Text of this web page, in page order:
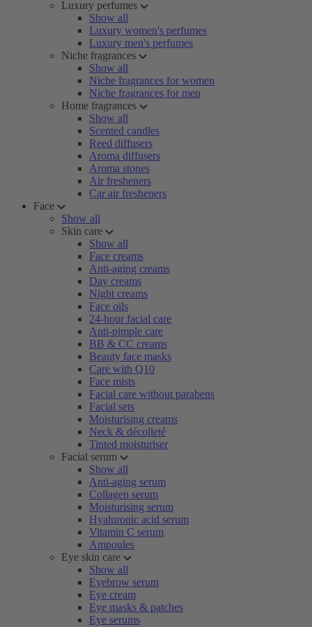
Luxury perfumes
Show all
Luxury women's perfumes
Luxury men's perfumes
Niche fragrances
Show all
Niche fragrances for women
Niche fragrances for men
Home fragrances
Show all
Scented candles
Reed diffusers
Aroma diffusers
Aroma stones
Air fresheners
Car air fresheners
Face
Show all
Skin care
Show all
Face creams
Anti-aging creams
Day creams
Night creams
Face oils
24-hour facial care
Anti-pimple care
BB & CC creams
Beauty face masks
Care with Q10
Face mists
Facial care without parabens
Facial sets
Moisturising creams
Neck & décolleté
Tinted moisturiser
Facial serum
Show all
Anti-aging serum
Collagen serum
Moisturising serum
Hyaluronic acid serum
Vitamin C serum
Ampoules
Eye skin care
Show all
Eyebrow serum
Eye cream
Eye masks & patches
Eye serums